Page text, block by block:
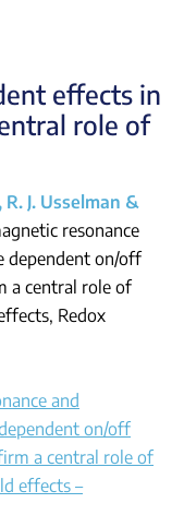
effects in
role of
J. Usselman &
resonance
dependent on/off
a central role of
Redox
and
on/off
a central role of
effects –